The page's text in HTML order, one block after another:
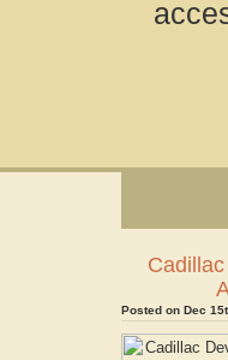
Posted on Dec